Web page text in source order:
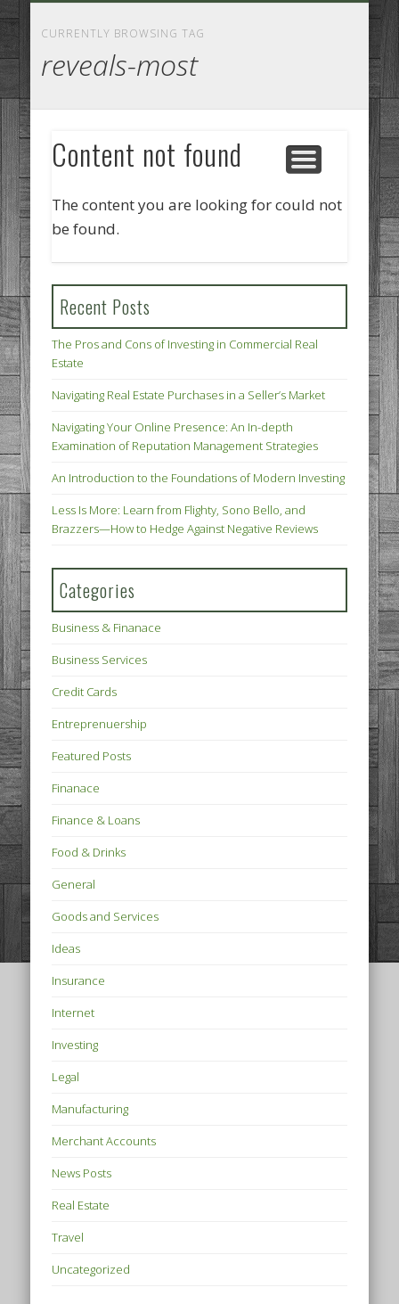
CURRENTLY BROWSING TAG
reveals-most
Content not found
The content you are looking for could not
be found.
Recent Posts
The Pros and Cons of Investing in Commercial Real
Estate
Navigating Real Estate Purchases in a Seller’s Market
Navigating Your Online Presence: An In-depth
Examination of Reputation Management Strategies
An Introduction to the Foundations of Modern Investing
Less Is More: Learn from Flighty, Sono Bello, and
Brazzers—How to Hedge Against Negative Reviews
Categories
Business & Finanace
Business Services
Credit Cards
Entreprenuership
Featured Posts
Finanace
Finance & Loans
Food & Drinks
General
Goods and Services
Ideas
Insurance
Internet
Investing
Legal
Manufacturing
Merchant Accounts
News Posts
Real Estate
Travel
Uncategorized